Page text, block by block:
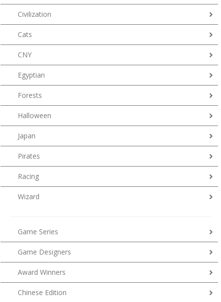
Civilization
Cats
CNY
Egyptian
Forests
Halloween
Japan
Pirates
Racing
Wizard
Game Series
Game Designers
Award Winners
Chinese Edition